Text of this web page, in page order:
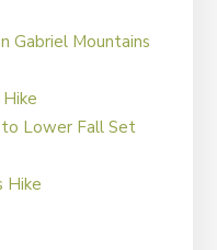
Gabriel Mountains
Lower Fall Set
Hike